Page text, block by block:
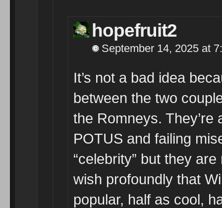
hopefruit2
September 14, 2025 at
It’s not a bad idea
between the two
the Romneys.
POTUS and failing
“celebrity” but they
wish profoundly that
popular, half as cool,